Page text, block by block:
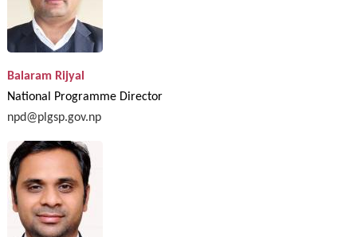
Balaram Rijyal
National Programme Director
npd@plgsp.gov.np